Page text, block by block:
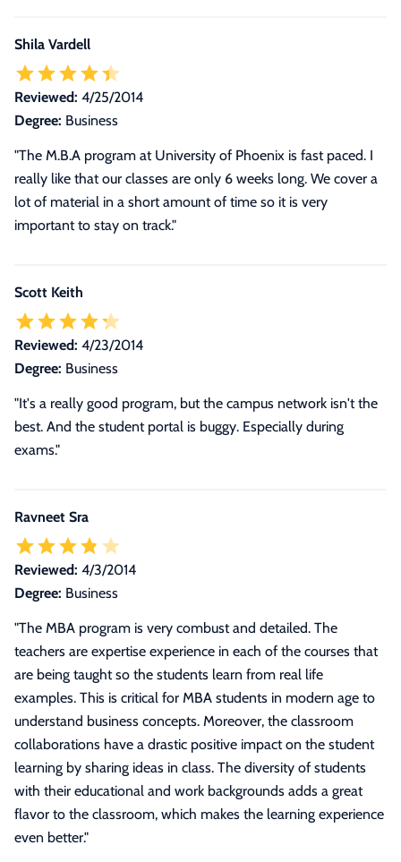
Shila Vardell
Reviewed: 4/25/2014
Degree: Business
"The M.B.A program at University of Phoenix is fast paced. I
really like that our classes are only 6 weeks long. We cover a
lot of material in a short amount of time so it is very
important to stay on track."
Scott Keith
Reviewed: 4/23/2014
Degree: Business
"It's a really good program, but the campus network isn't the
best. And the student portal is buggy. Especially during
exams."
Ravneet Sra
Reviewed: 4/3/2014
Degree: Business
"The MBA program is very combust and detailed. The
teachers are expertise experience in each of the courses that
are being taught so the students learn from real life
examples. This is critical for MBA students in modern age to
understand business concepts. Moreover, the classroom
collaborations have a drastic positive impact on the student
learning by sharing ideas in class. The diversity of students
with their educational and work backgrounds adds a great
flavor to the classroom, which makes the learning experience
even better."